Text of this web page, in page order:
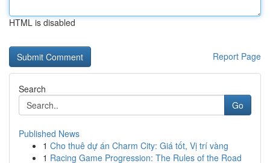
HTML is disabled
Report Page
Search
Go
Published News
1 Cho thuê dự án Charm City: Giá tốt, Vị trí vàng
1 Racing Game Progression: The Rules of the Road